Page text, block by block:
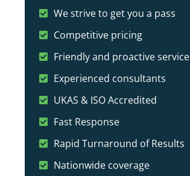
We strive to get you a pass
Competitive pricing
Friendly and proactive service
Experienced consultants
UKAS & ISO Accredited
Fast Response
Rapid Turnaround of Results
Nationwide coverage